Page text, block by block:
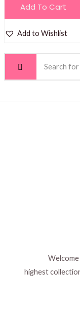
Add To Cart
Add to Wishlist
highest